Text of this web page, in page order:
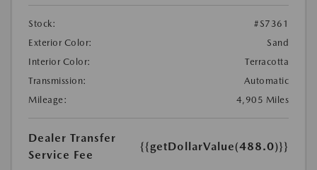
Stock:
#S7361
Exterior Color:
Sand
Interior Color:
Terracotta
Transmission:
Automatic
Mileage:
4,905 Miles
Dealer Transfer
Service Fee
{{getDollarValue(488.0)}}